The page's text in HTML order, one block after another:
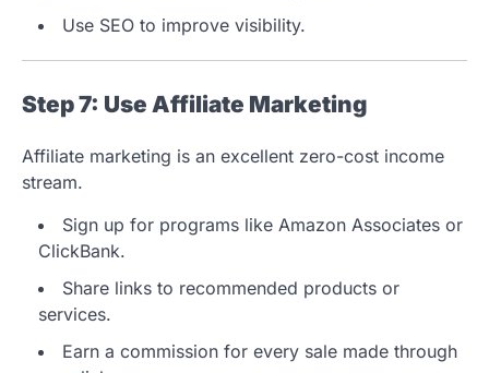
Use SEO to improve visibility.
Step 7: Use Affiliate Marketing
Affiliate marketing is an excellent zero-cost income
stream.
Sign up for programs like Amazon Associates or
ClickBank.
Share links to recommended products or
services.
Earn a commission for every sale made through